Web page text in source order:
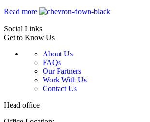
Read more
Social Links
Get to Know Us
About Us
FAQs
Our Partners
Work With Us
Contact Us
Head office